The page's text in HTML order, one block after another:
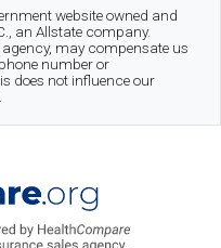
website owned and
an Allstate company.
may compensate us
number or
does not influence our